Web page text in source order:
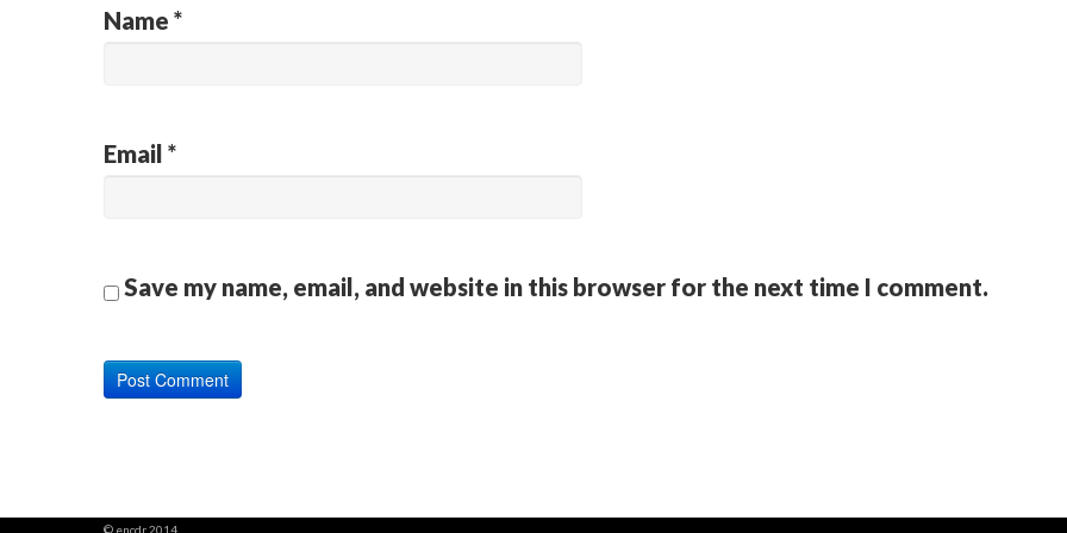
Name *
Email *
Save my name, email, and website in this browser for the next time I comment.
© encdr 2014